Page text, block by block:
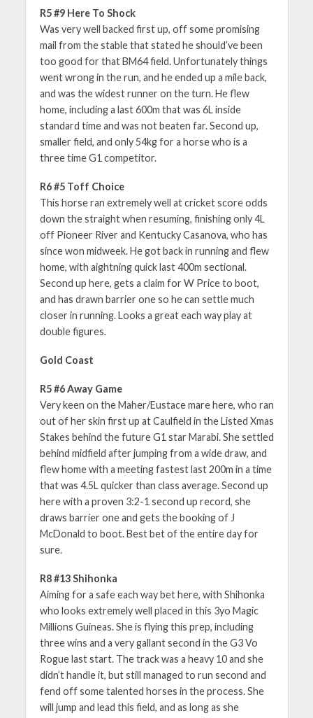
R5 #9 Here To Shock
Was very well backed first up, off some promising
mail from the stable that stated he should’ve been
too good for that BM64 field. Unfortunately things
went wrong in the run, and he ended up a mile back,
and was the widest runner on the turn. He flew
home, including a last 600m that was 6L inside
standard time and was not beaten far. Second up,
smaller field, and only 54kg for a horse who is a
three time G1 competitor.
R6 #5 Toff Choice
This horse ran extremely well at cricket score odds
down the straight when resuming, finishing only 4L
off Pioneer River and Kentucky Casanova, who has
since won midweek. He got back in running and flew
home, with aightning quick last 400m sectional.
Second up here, gets a claim for W Price to boot,
and has drawn barrier one so he can settle much
closer in running. Looks a great each way play at
double figures.
Gold Coast
R5 #6 Away Game
Very keen on the Maher/Eustace mare here, who ran
out of her skin first up at Caulfield in the Listed Xmas
Stakes behind the future G1 star Marabi. She settled
behind midfield after jumping from a wide draw, and
flew home with a meeting fastest last 200m in a time
that was 4.5L quicker than class average. Second up
here with a proven 3:2-1 second up record, she
draws barrier one and gets the booking of J
McDonald to boot. Best bet of the entire day for
sure.
R8 #13 Shihonka
Aiming for a safe each way bet here, with Shihonka
who looks extremely well placed in this 3yo Magic
Millions Guineas. She is flying this prep, including
three wins and a very gallant second in the G3 Vo
Rogue last start. The track was a heavy 10 and she
didn’t handle it, but still managed to run second and
fend off some talented horses in the process. She
will jump and lead this field, and as long as she